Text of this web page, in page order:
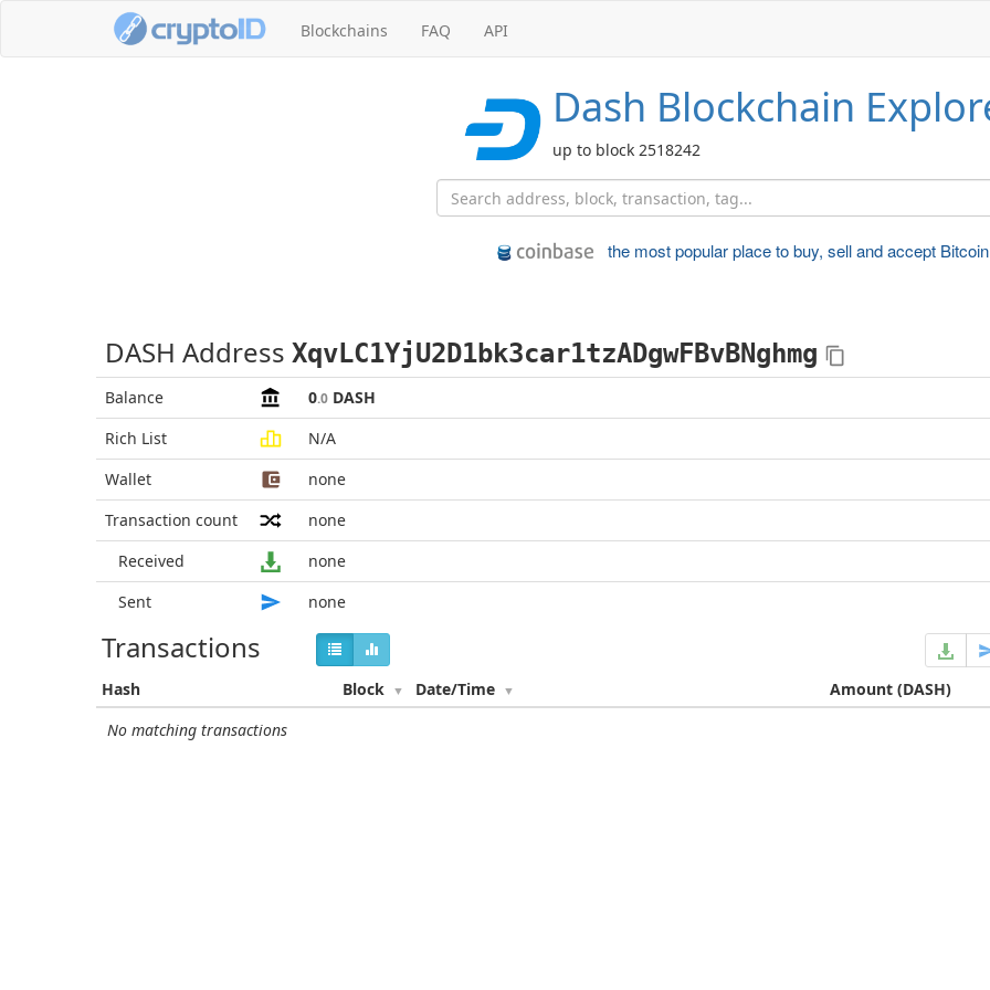
Blockchains FAQ API
Dash Blockchain
up to block 2518242
the most popular place tobuy, sell and accept Bitcoin
DASH Address XqvLC1YjU2D1bk3car1tzADgwFBvBNghmg
Balance 0.0 DASH
Rich List
N/A
Wallet
none
Transaction count
none
Received
none
Sent
none
Transactions
Hash Block Date/Time Amount(DASH)
No matching transactions